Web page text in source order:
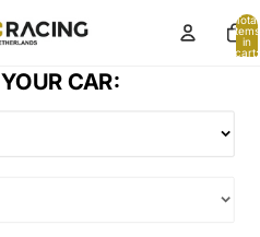
Total
items
in
cart:
CAR: